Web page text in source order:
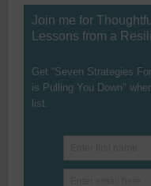
Join me for
Lessons from a
Get “Seven Strategies
is Pulling You Down"
list.